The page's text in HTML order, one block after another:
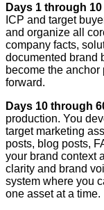
Days 1 through 10
ICP and target
and organize all
company facts,
documented brand
become the
forward.
Days 10 through
production. You
target marketing
posts, blog posts,
your brand context
clarity and brand
system where you
one asset at a time.